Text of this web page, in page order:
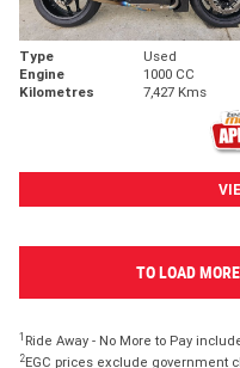
Type Used
Engine
1000 CC
Kilometres
7,427 Kms
TO LOAD
1 Ride Away - No More to Pay
2EGC prices exclude government